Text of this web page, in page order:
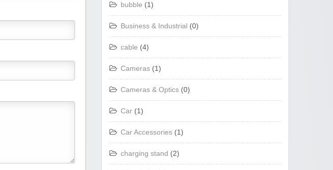
bubble (1)
Business & Industrial (0)
cable (4)
Cameras (1)
Cameras & Optics (0)
Car (1)
Car Accessories (1)
charging stand (2)